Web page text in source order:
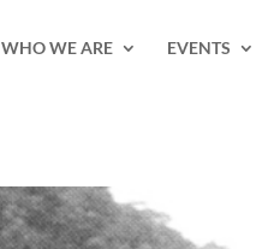
WHO WE ARE
EVENTS